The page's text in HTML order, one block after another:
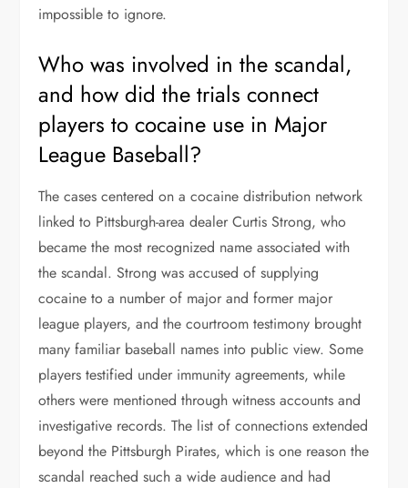
impossible to ignore.
Who was involved in the scandal,
and how did the trials connect
players to cocaine use in Major
League Baseball?
The cases centered on a cocaine distribution network
linked to Pittsburgh-area dealer Curtis Strong, who
became the most recognized name associated with
the scandal. Strong was accused of supplying
cocaine to a number of major and former major
league players, and the courtroom testimony brought
many familiar baseball names into public view. Some
players testified under immunity agreements, while
others were mentioned through witness accounts and
investigative records. The list of connections extended
beyond the Pittsburgh Pirates, which is one reason the
scandal reached such a wide audience and had